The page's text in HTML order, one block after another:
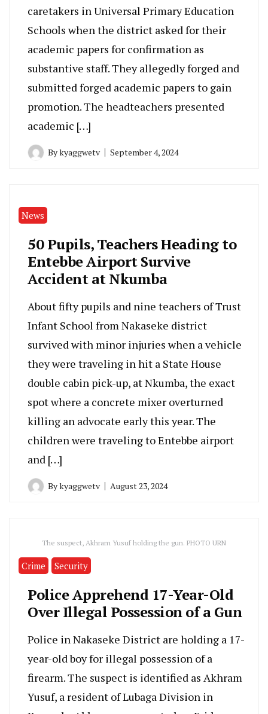
caretakers in Universal Primary Education
Schools when the district asked for their
academic papers for confirmation as
substantive staff. They allegedly forged and
submitted forged academic papers to gain
promotion. The headteachers presented
academic […]
Bykyaggwetv September 4, 2024
News
50 Pupils, Teachers Heading to
Entebbe Airport Survive
Accident at Nkumba
About fifty pupils and nine teachers of Trust
Infant School from Nakaseke district
survived with minor injuries when a vehicle
they were traveling in hit a State House
double cabin pick-up, at Nkumba, the exact
spot where a concrete mixer overturned
killing an advocate early this year. The
children were traveling to Entebbe airport
and […]
Bykyaggwetv August 23, 2024
The suspect, Akhram Yusuf holding the gun. PHOTO URN
Crime Security
Police Apprehend 17-Year-Old
Over Illegal Possession of a Gun
Police in Nakaseke District are holding a 17-
year-old boy for illegal possession of a
firearm. The suspect is identified as Akhram
Yusuf, a resident of Lubaga Division in